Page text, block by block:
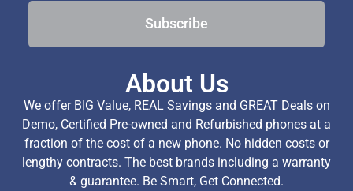
Subscribe
About Us
We offer BIG Value, REAL Savings and GREAT Deals on
Demo, Certified Pre-owned and Refurbished phones at a
fraction of the cost of a new phone. No hidden costs or
lengthy contracts. The best brands including a warranty
& guarantee. Be Smart, Get Connected.